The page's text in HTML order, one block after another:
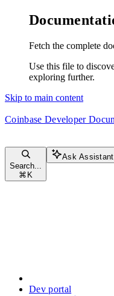
Fetch the complete
Use this file to
exploring further.
Skip to main content
Coinbase Developer
Search...
⌘ K
Ask Assistant
Dev portal